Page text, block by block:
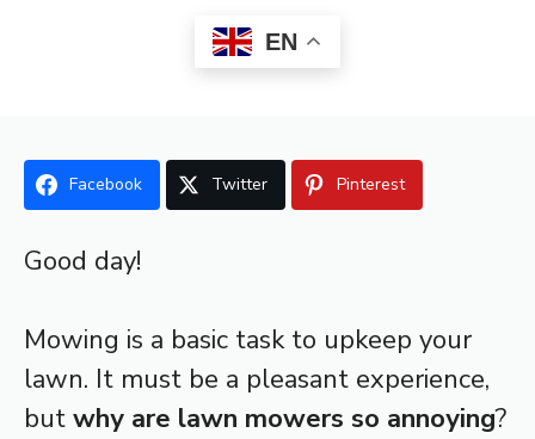
EN
Facebook Twitter Pinterest
Good day!
Mowing is a basic task to upkeep your
lawn. It must be a pleasant experience,
but why are lawn mowers so annoying?